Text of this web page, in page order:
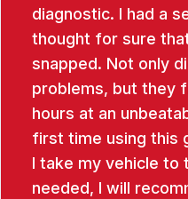
diagnostic. I had a
thought for sure
snapped. Not only
problems, but they
hours at an
first time using this
I take my vehicle to
needed, I will